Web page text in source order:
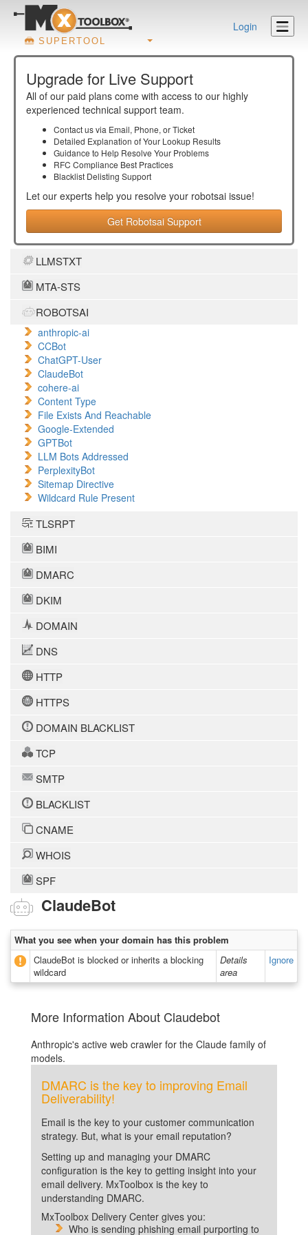
SUPERTOOL
Login
Upgrade for Live Support
All of our paid plans come with access to our highly
experienced technical support team.
Contact us via Email, Phone, or Ticket
Detailed Explanation of Your Lookup Results
Guidance to Help Resolve Your Problems
RFC Compliance Best Practices
Blacklist Delisting Support
Let our experts help you resolve your robotsai issue!
Get Robotsai Support
LLMSTXT
MTA-STS
ROBOTSAI
anthropic-ai
CCBot
ChatGPT-User
ClaudeBot
cohere-ai
Content Type
File Exists And Reachable
Google-Extended
GPTBot
LLM Bots Addressed
PerplexityBot
Sitemap Directive
Wildcard Rule Present
TLSRPT
BIMI
DMARC
DKIM
DOMAIN
DNS
HTTP
HTTPS
DOMAIN BLACKLIST
TCP
SMTP
BLACKLIST
CNAME
WHOIS
SPF
ClaudeBot
What you see when your domain has this problem
ClaudeBot is blocked or inherits a blocking
wildcard
Details
area
Ignore
More Information About Claudebot
Anthropic's active web crawler for the Claude family of
models.
DMARC is the key to improving Email
Deliverability!
Email is the key to your customer communication
strategy. But, what is your email reputation?
Setting up and managing your DMARC
configuration is the key to getting insight into your
email delivery. MxToolbox is the key to
understanding DMARC.
MxToolbox Delivery Center gives you:
Who is sending phishing email purporting to